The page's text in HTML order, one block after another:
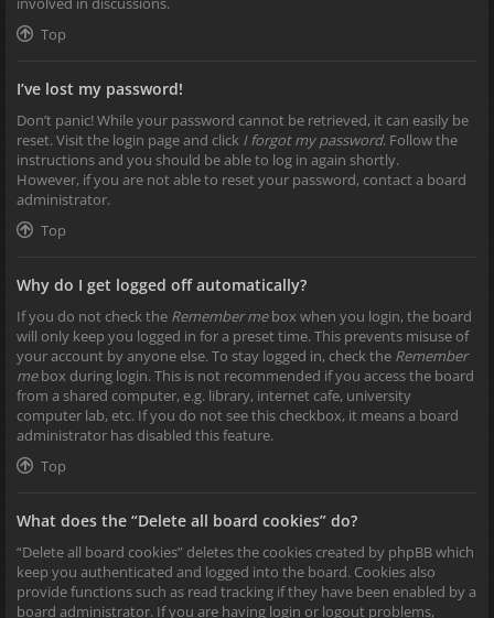
Top
I’ve lost my password!
Don’t panic! While your password cannot be retrieved, it can easily be
reset. Visit the login page and click I forgot my password. Follow the
instructions and you should be able to log in again shortly.
However, if you are not able to reset your password, contact a board
administrator.
Top
Why do I get logged off automatically?
If you do not check the Remember mebox when you login, the board
will only keep you logged in for a preset time. This prevents misuse of
your account by anyone else. To stay logged in, check the Remember
mebox during login. This is not recommended if you access the board
from a shared computer, e.g. library, internet cafe, university
computer lab, etc. If you do not see this checkbox, it means a board
administrator has disabled this feature.
Top
What does the “Delete all board cookies” do?
“Delete all board cookies” deletes the cookies created by phpBB which
keep you authenticated and logged into the board. Cookies also
provide functions such as read tracking if they have been enabled by a
board administrator. If you are having login or logout problems,